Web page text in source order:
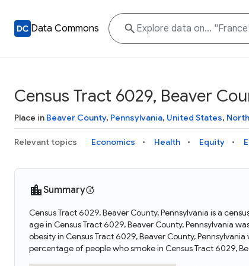
Data Commons
Census Tract 6029, Beaver
Place in Beaver County, Pennsylvania, United States,
Relevant topics Economics Health Equity
Summary
Census Tract 6029, Beaver County, Pennsylvania is a
age in Census Tract 6029, Beaver County, Pennsylvania
obesity in Census Tract 6029, Beaver County,
percentage of people who smoke in Census Tract 6029,